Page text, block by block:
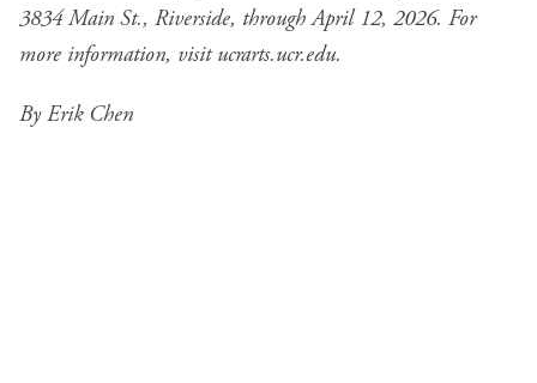
3834 Main St., Riverside, through April 12, 2026. For
more information, visitucrarts.ucr.edu.
By Erik Chen